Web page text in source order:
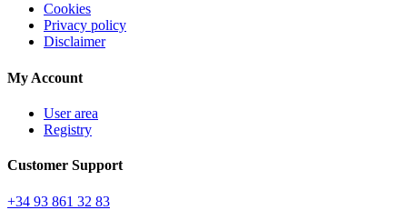
Cookies
Privacy policy
Disclaimer
My Account
User area
Registry
Customer Support
+34 93 861 32 83